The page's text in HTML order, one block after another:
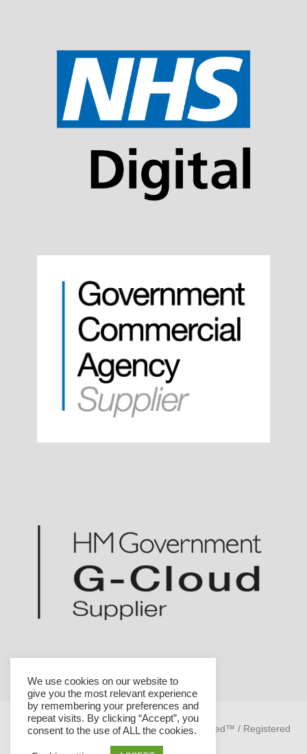
Helicon is a trademark of Helicon Health Limited™ / Registered
We use cookies on our website to
give you the most relevant experience
by remembering your preferences and
repeat visits. By clicking “Accept”, you
consent to the use of ALL the cookies.